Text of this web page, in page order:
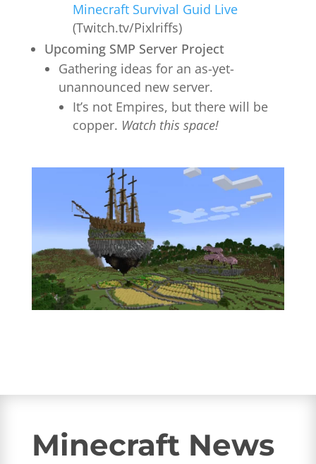
Minecraft Survival Guid Live
(Twitch.tv/Pixlriffs)
Upcoming SMP Server Project
Gathering ideas for an as-yet-
unannounced new server.
It’s not Empires, but there will be
copper. Watch this space!
Minecraft News